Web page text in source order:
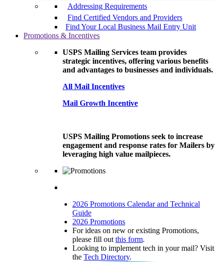
Addressing Requirements
Find Certified Vendors and Providers
Find Your Local Business Mail Entry Unit
Promotions & Incentives
USPS Mailing Services team provides
strategic incentives, offering various benefits
and advantages to businesses and individuals.
All Mail Incentives
Mail Growth Incentive
USPS Mailing Promotions seek to increase
engagement and response rates for Mailers by
leveraging high value mailpieces.
2026 Promotions Calendar and Technical
Guide
2026 Promotions
For ideas on new or existing Promotions,
please fill out this form.
Looking to implement tech in your mail? Visit
the Tech Directory.